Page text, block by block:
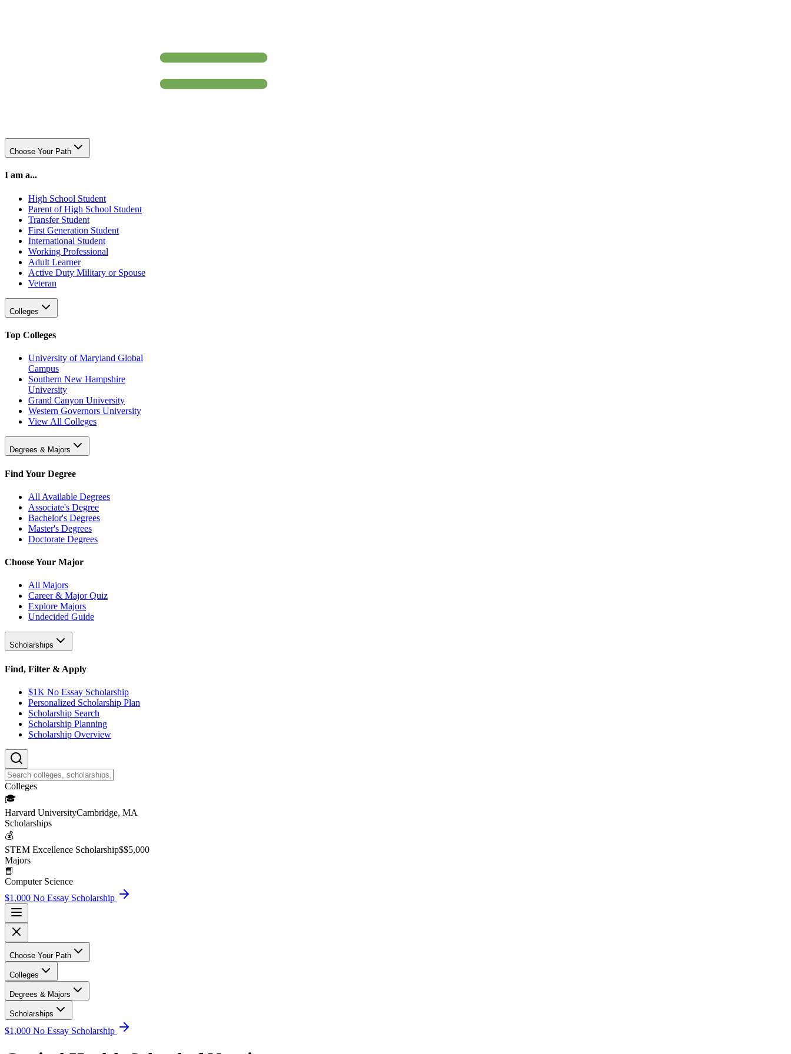
Choose Your Path
I am a...
High School Student
Parent of High School Student
Transfer Student
First Generation Student
International Student
Working Professional
Adult Learner
Active Duty Military or Spouse
Veteran
Colleges
Top Colleges
University of Maryland Global
Campus
Southern New Hampshire
University
Grand Canyon University
Western Governors University
View All Colleges
Degrees & Majors
Find Your Degree
All Available Degrees
Associate's Degree
Bachelor's Degrees
Master's Degrees
Doctorate Degrees
Choose Your Major
All Majors
Career & Major Quiz
Explore Majors
Undecided Guide
Scholarships
Find, Filter & Apply
$1K No Essay Scholarship
Personalized Scholarship Plan
Scholarship Search
Scholarship Planning
Scholarship Overview
Colleges
🎓
Harvard UniversityCambridge, MA
Scholarships
💰
STEM Excellence Scholarship$$5,000
Majors
📘
Computer Science
$1,000 No Essay Scholarship
Choose Your Path
Colleges
Degrees & Majors
Scholarships
$1,000 No Essay Scholarship